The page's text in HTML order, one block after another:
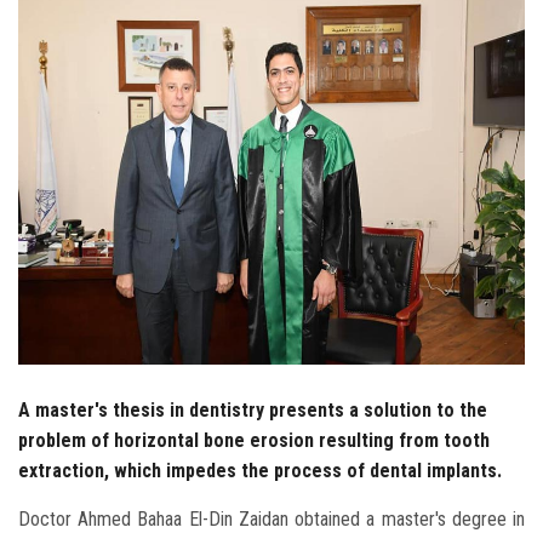
Postgraduate
Visitors
Apply Now
A master's thesis in dentistry presents a solution to the
problem of horizontal bone erosion resulting from tooth
extraction, which impedes the process of dental implants.
Doctor Ahmed Bahaa El-Din Zaidan obtained a master's degree in